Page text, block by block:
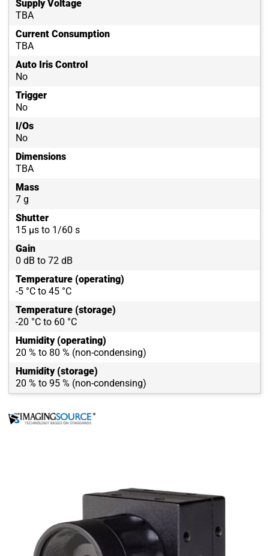
Supply Voltage
TBA
Current Consumption
TBA
Auto Iris Control
No
Trigger
No
I/Os
No
Dimensions
TBA
Mass
7 g
Shutter
15 µs to 1/60 s
Gain
0 dB to 72 dB
Temperature (operating)
-5 °C to 45 °C
Temperature (storage)
-20 °C to 60 °C
Humidity (operating)
20 % to 80 % (non-condensing)
Humidity (storage)
20 % to 95 % (non-condensing)